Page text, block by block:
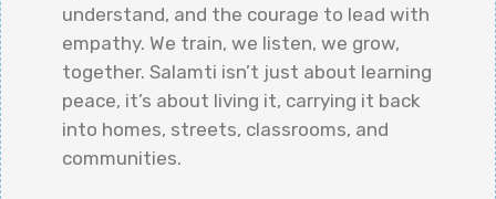
understand, and the courage to lead with
empathy. We train, we listen, we grow,
together. Salamti isn’t just about learning
peace, it’s about living it, carrying it back
into homes, streets, classrooms, and
communities.